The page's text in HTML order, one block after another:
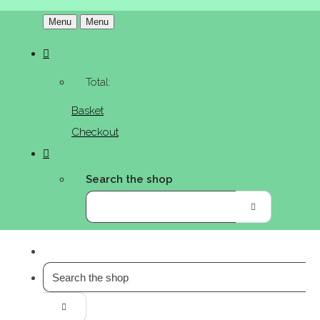
Menu Menu
Total:
Basket
Checkout
Search the shop